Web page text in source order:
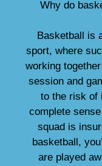
Why do
Basketball is
sport, where
working
session and
to the risk of
complete
squad is
basketball,
are played